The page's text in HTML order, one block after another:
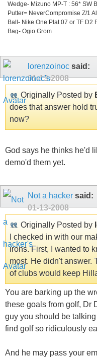
Wedge- Mizuno MP-T : 56* SW
Putter= NeverCompromise Z/1
Ball- Nike One Plat 07 or TF D2
Bag- Ogio Grom
lorenzoinoc said:
01-13-2008
Originally Posted by
does that answer hold
now?
God says he thinks he'd
demo'd them yet.
Not a hacker said:
01-13-2008
Originally Posted by
I checked in with our
irons. First, I wanted to
most. He didn't answer.
of clubs would keep
You are barking up the
these goals from golf, Dr
guy you should be
find golf so ridiculously
And he may pass your